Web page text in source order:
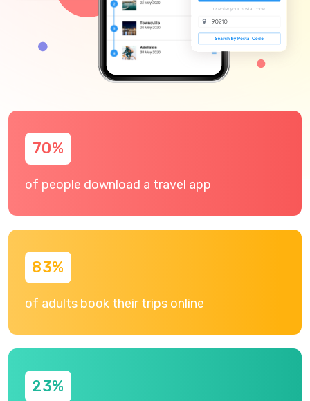
70%
of people download a travel app
83%
of adults book their trips online
23%